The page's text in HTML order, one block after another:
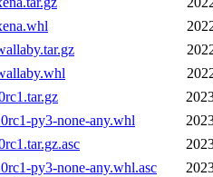
py3-none-any.whl
py3-none-any.whl.asc